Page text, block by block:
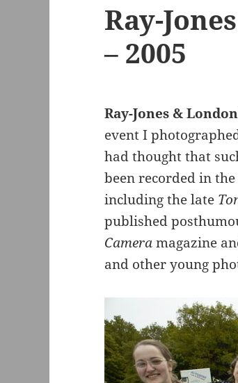
Ray-
– 2005
Ray-Jones &
event I
had thought that
been recorded in
including the late
published
Cameramagazine
and other young